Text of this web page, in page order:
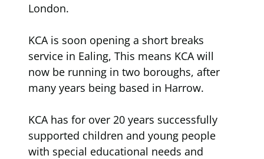
London.
KCA is soon opening a short breaks
service in Ealing, This means KCA will
now be running in two boroughs, after
many years being based in Harrow.
KCA has for over 20 years successfully
supported children and young people
with special educational needs and